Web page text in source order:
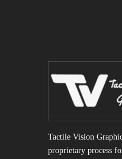
Tactile Vision
proprietary process